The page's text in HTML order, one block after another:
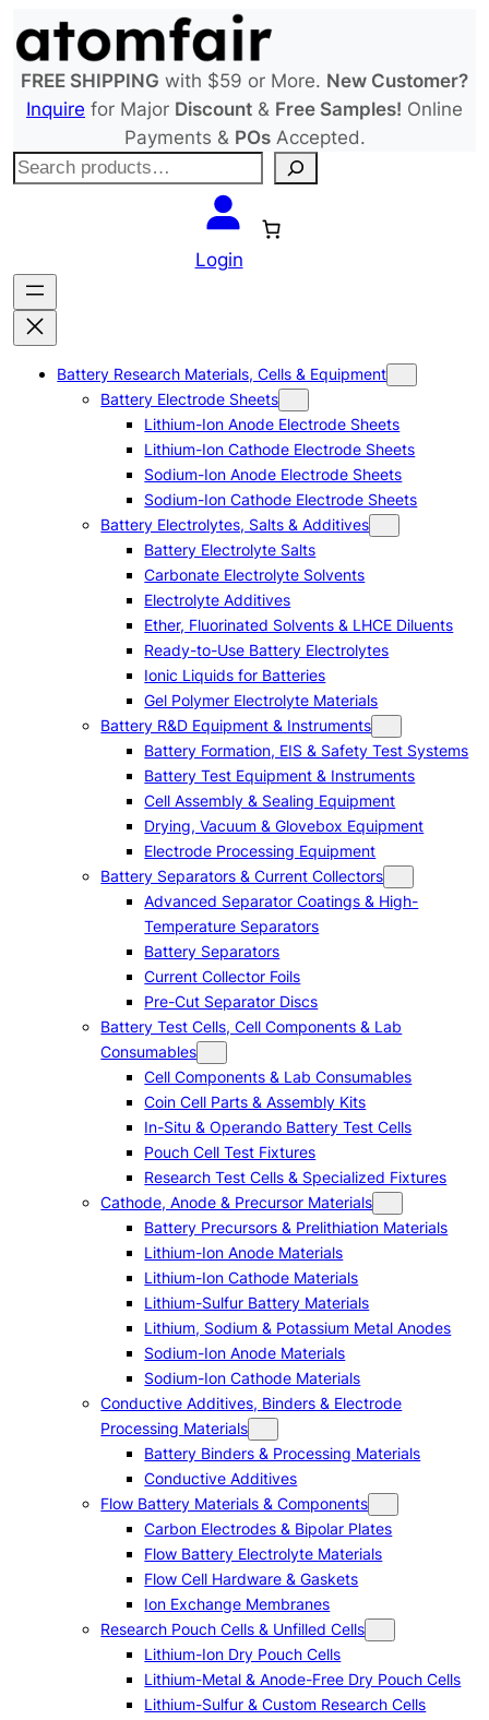
to
content
FREE SHIPPING with $59 or More. New Customer?
Inquire for Major Discount & Free Samples! Online
Payments & POsAccepted.
S
c
h
Login
Battery Research Materials, Cells & Equipment
Battery Electrode Sheets
Lithium-Ion Anode Electrode Sheets
Lithium-Ion Cathode Electrode Sheets
Sodium-Ion Anode Electrode Sheets
Sodium-Ion Cathode Electrode Sheets
Battery Electrolytes, Salts & Additives
Battery Electrolyte Salts
Carbonate Electrolyte Solvents
Electrolyte Additives
Ether, Fluorinated Solvents & LHCE Diluents
Ready-to-Use Battery Electrolytes
Ionic Liquids for Batteries
Gel Polymer Electrolyte Materials
Battery R&D Equipment & Instruments
Battery Formation, EIS & Safety Test Systems
Battery Test Equipment & Instruments
Cell Assembly & Sealing Equipment
Drying, Vacuum & Glovebox Equipment
Electrode Processing Equipment
Battery Separators & Current Collectors
Advanced Separator Coatings & High-
Temperature Separators
Battery Separators
Current Collector Foils
Pre-Cut Separator Discs
Battery Test Cells, Cell Components & Lab
Consumables
Cell Components & Lab Consumables
Coin Cell Parts & Assembly Kits
In-Situ & Operando Battery Test Cells
Pouch Cell Test Fixtures
Research Test Cells & Specialized Fixtures
Cathode, Anode & Precursor Materials
Battery Precursors & Prelithiation Materials
Lithium-Ion Anode Materials
Lithium-Ion Cathode Materials
Lithium-Sulfur Battery Materials
Lithium, Sodium & Potassium Metal Anodes
Sodium-Ion Anode Materials
Sodium-Ion Cathode Materials
Conductive Additives, Binders & Electrode
Processing Materials
Battery Binders & Processing Materials
Conductive Additives
Flow Battery Materials & Components
Carbon Electrodes & Bipolar Plates
Flow Battery Electrolyte Materials
Flow Cell Hardware & Gaskets
Ion Exchange Membranes
Research Pouch Cells & Unfilled Cells
Lithium-Ion Dry Pouch Cells
Lithium-Metal & Anode-Free Dry Pouch Cells
Lithium-Sulfur & Custom Research Cells